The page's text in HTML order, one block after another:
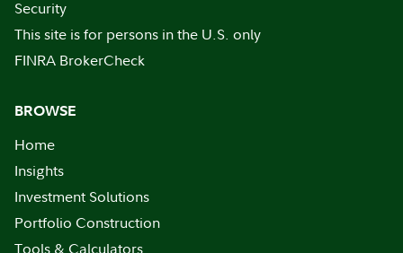
Security
This site is for persons in the U.S. only
FINRA BrokerCheck
BROWSE
Home
Insights
Investment Solutions
Portfolio Construction
Tools & Calculators